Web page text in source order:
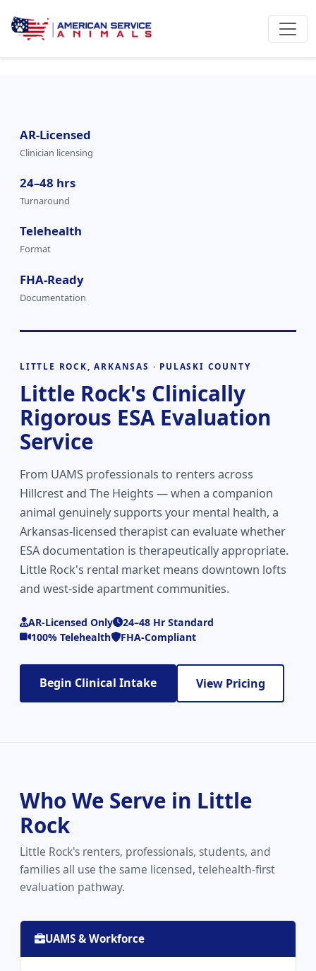
AR-Licensed
Clinician licensing
24–48 hrs
Turnaround
Telehealth
Format
FHA-Ready
Documentation
LITTLE ROCK, ARKANSAS · PULASKI COUNTY
Little Rock's Clinically
Rigorous ESA Evaluation
Service
From UAMS professionals to renters across
Hillcrest and The Heights — when a companion
animal genuinely supports your mental health, a
Arkansas-licensed therapist can evaluate whether
ESA documentation is therapeutically appropriate.
Little Rock's rental market means downtown lofts
and west-side apartment communities.
AR-Licensed Only
24–48 Hr Standard
100% Telehealth
FHA-Compliant
Begin Clinical Intake View Pricing
Who We Serve in Little
Rock
Little Rock's renters, professionals, students, and
families all use the same licensed, telehealth-first
evaluation pathway.
UAMS & Workforce